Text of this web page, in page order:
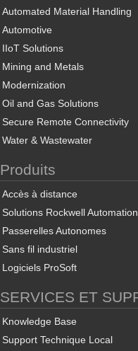
Automated Material Handling
Automotive
IIoT Solutions
Mining and Metals
Modernization
Oil and Gas Solutions
Secure Remote Connectivity
Water & Wastewater
Produits
Accès à distance
Solutions Rockwell
Passerelles Autonomes
Sans fil industriel
Logiciels ProSoft
SERVICES ET
Knowledge Base
Support Technique Local